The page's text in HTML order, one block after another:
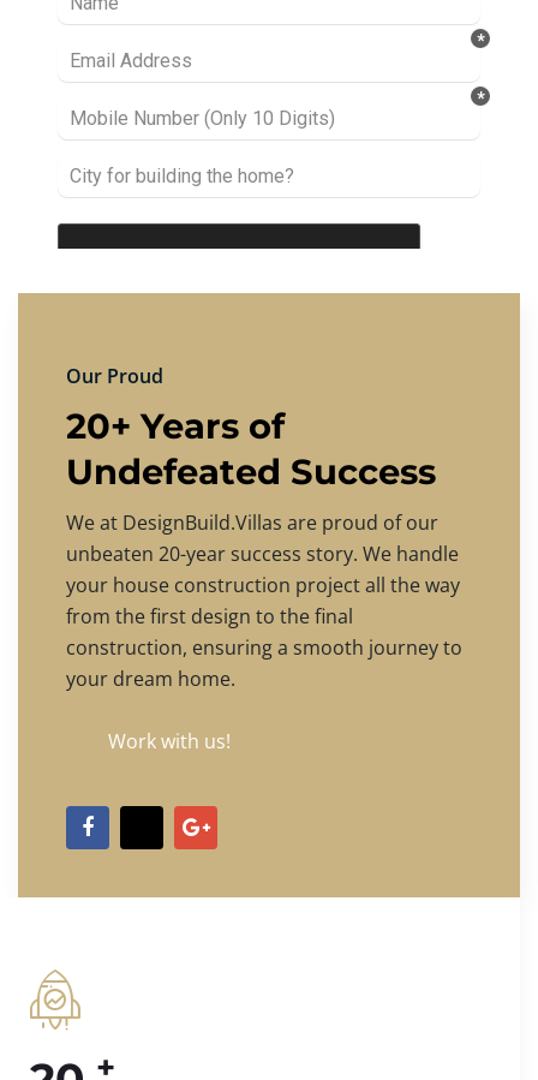
Our Proud
20+ Years of
Undefeated Success
We at DesignBuild.Villas are proud of our
unbeaten 20-year success story. We handle
your house construction project all the way
from the first design to the final
construction, ensuring a smooth journey to
your dream home.
Work with us!
+